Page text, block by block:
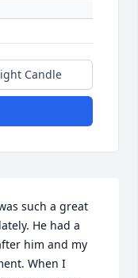
Candle
such a great
He had a
him and my
When I